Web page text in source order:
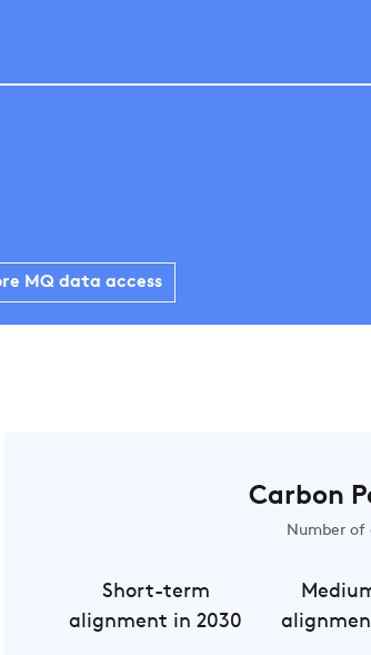
MQ data access
Carbon
Number of
Short-term
alignment in 2030